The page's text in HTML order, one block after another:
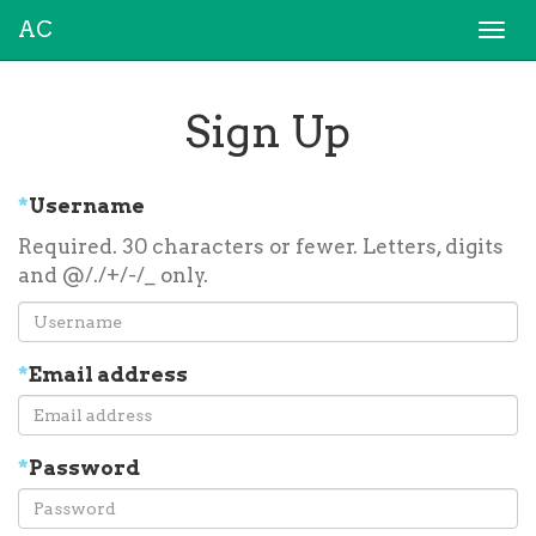
AC
Sign Up
*Username
Required. 30 characters or fewer. Letters, digits
and @/./+/-/_ only.
*Email address
*Password